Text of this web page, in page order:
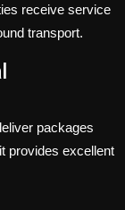
receive service
transport.
packages
provides excellent